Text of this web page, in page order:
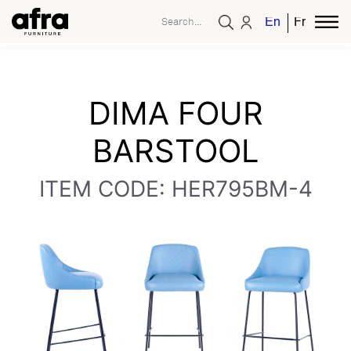
EnglishFrench
DIMA FOUR
BARSTOOL
ITEM CODE: HER795BM-4